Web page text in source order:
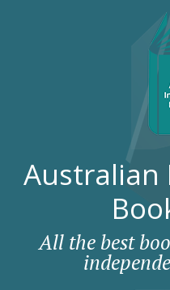
All the best